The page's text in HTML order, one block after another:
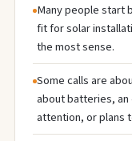
Many people start
fit for solar
the most sense.
Some calls are
about batteries,
attention, or plans